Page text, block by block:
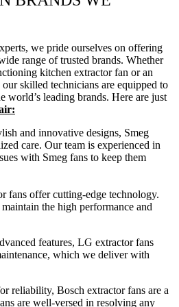
we pride ourselves on offering
range of trusted brands. Whether
kitchen extractor fan or an
skilled technicians are equipped to
world’s leading brands. Here are just
and innovative designs, Smeg
care. Our team is experienced in
with Smeg fans to keep them
fans offer cutting-edge technology.
the high performance and
features, LG extractor fans
which we deliver with
reliability, Bosch extractor fans are a
are well-versed in resolving any